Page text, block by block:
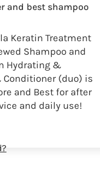
and best shampoo
Keratin Treatment
Shampoo and
Hydrating &
Conditioner (duo) is
and Best for after
and daily use!